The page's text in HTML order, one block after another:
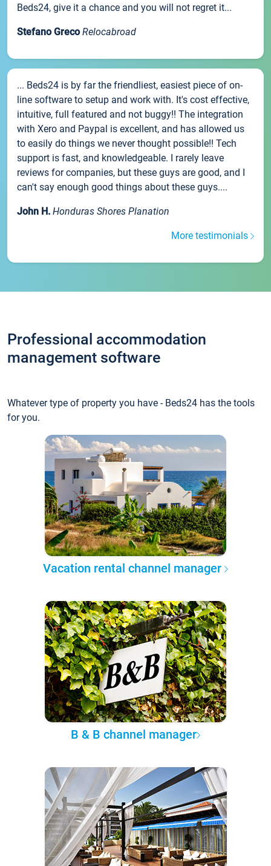
Beds24, give it a chance and you will not regret it...
Stefano Greco Relocabroad
... Beds24 is by far the friendliest, easiest piece of on-
line software to setup and work with. It's cost effective,
intuitive, full featured and not buggy!! The integration
with Xero and Paypal is excellent, and has allowed us
to easily do things we never thought possible!! Tech
support is fast, and knowledgeable. I rarely leave
reviews for companies, but these guys are good, and I
can't say enough good things about these guys....
John H. Honduras Shores Planation
More testimonials
Professional accommodation
management software
Whatever type of property you have - Beds24 has the tools
for you.
Vacation rental channel manager
B & B channel manager